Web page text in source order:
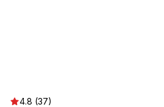
4.8 (37)